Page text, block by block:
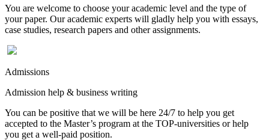
You are welcome to choose your academic level and the type of
your paper. Our academic experts will gladly help you with essays,
case studies, research papers and other assignments.
Admissions
Admission help & business writing
You can be positive that we will be here 24/7 to help you get
accepted to the Master’s program at the TOP-universities or help
you get a well-paid position.